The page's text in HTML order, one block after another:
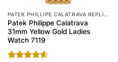
PATEK PHILLIPE CALATRAVA REPLICA
Patek Philippe Calatrava
31mm Yellow Gold Ladies
Watch 7119